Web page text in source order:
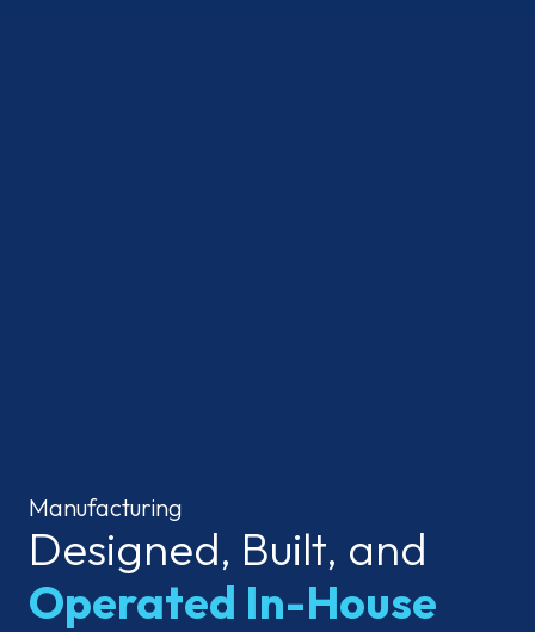
Manufacturing
Designed, Built, and
Operated In-House